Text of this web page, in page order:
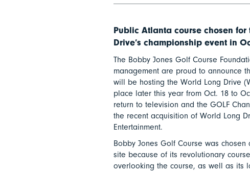
Public Atlanta course chosen for
Drive’s championship event in
The Bobby Jones Golf Course
management are proud to announce
will be hosting the World Long Drive
place later this year from Oct. 18 to
return to television and the GOLF
the recent acquisition of World Long
Entertainment.
Bobby Jones Golf Course was chosen
site because of its revolutionary
overlooking the course, as well as its